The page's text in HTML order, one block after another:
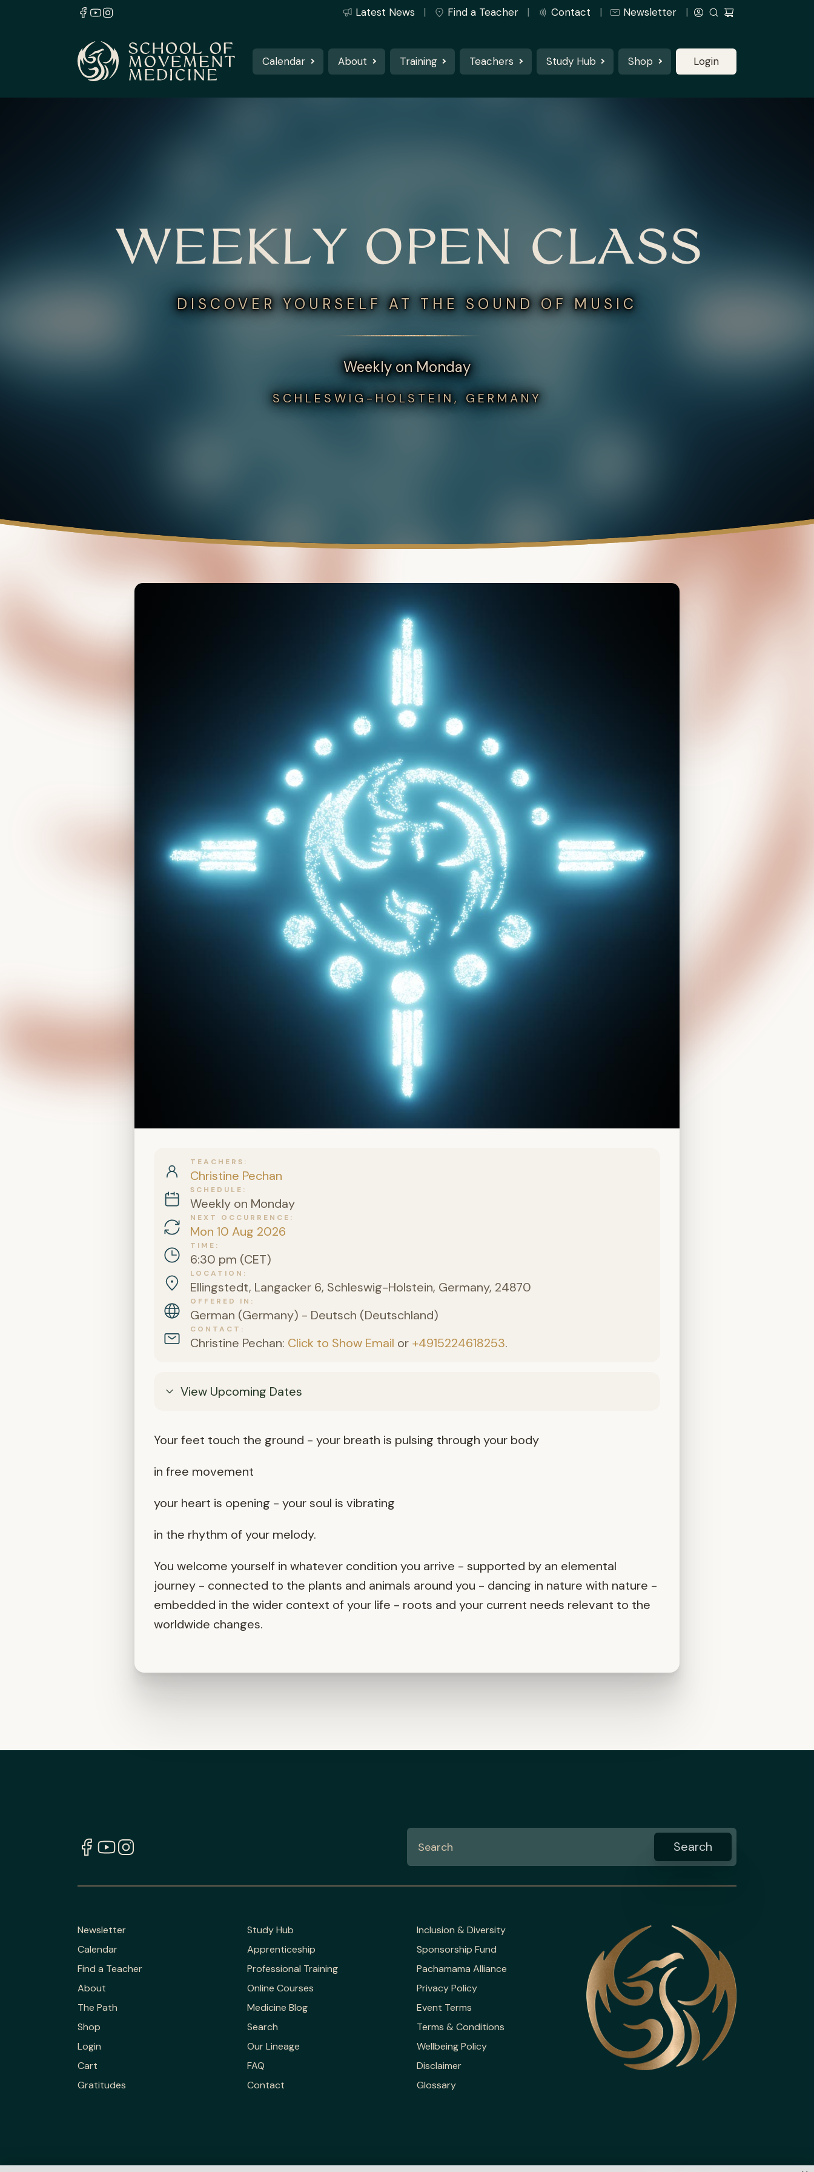
Latest News Find a Teacher Contact Newsletter
Calendar About Training Teachers Study Hub Shop Login
WEEKLY OPEN CLASS
DISCOVER YOURSELF AT THE SOUND OF MUSIC
Weekly on Monday
SCHLESWIG-HOLSTEIN, GERMANY
TEACHERS
Christine Pechan
SCHEDULE
Weekly on Monday
NEXT OCCURRENCE
Mon 10 Aug 2026
TIME
6:30 pm (CET)
LOCATION
Ellingstedt, Langacker 6, Schleswig-Holstein, Germany, 24870
OFFERED IN
German (Germany) - Deutsch (Deutschland)
CONTACT
Christine Pechan: Click to Show Email or +4915224618253.
View Upcoming Dates
Your feet touch the ground - your breath is pulsing through your body
in free movement
your heart is opening - your soul is vibrating
in the rhythm of your melody.
You welcome yourself in whatever condition you arrive - supported by an elemental
journey - connected to the plants and animals around you - dancing in nature with nature -
embedded in the wider context of your life - roots and your current needs relevant to the
worldwide changes.
Newsletter
Calendar
Find a Teacher
About
The Path
Shop
Login
Cart
Gratitudes
Study Hub
Apprenticeship
Professional Training
Online Courses
Medicine Blog
Search
Our Lineage
FAQ
Contact
Inclusion & Diversity
Sponsorship Fund
Pachamama Alliance
Privacy Policy
Event Terms
Terms & Conditions
Wellbeing Policy
Disclaimer
Glossary